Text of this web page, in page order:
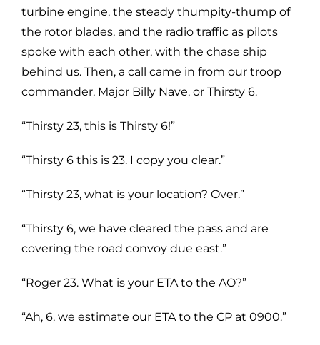
turbine engine, the steady thumpity-thump of
the rotor blades, and the radio traffic as pilots
spoke with each other, with the chase ship
behind us. Then, a call came in from our troop
commander, Major Billy Nave, or Thirsty 6.
“Thirsty 23, this is Thirsty 6!”
“Thirsty 6 this is 23. I copy you clear.”
“Thirsty 23, what is your location? Over.”
“Thirsty 6, we have cleared the pass and are
covering the road convoy due east.”
“Roger 23. What is your ETA to the AO?”
“Ah, 6, we estimate our ETA to the CP at 0900.”